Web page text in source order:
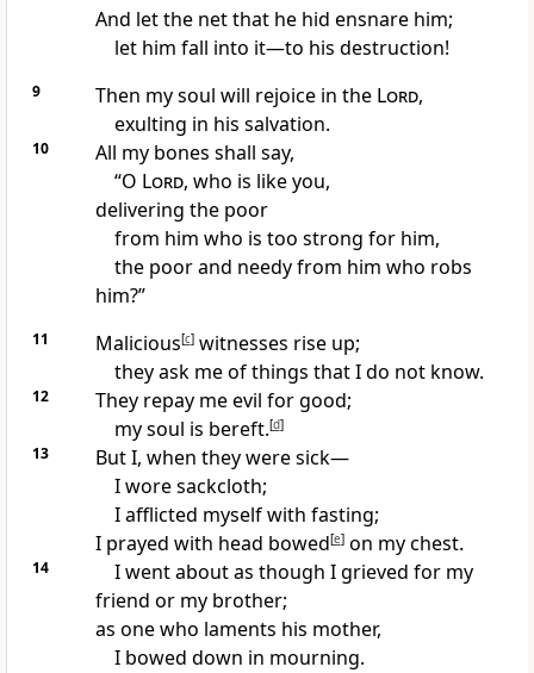
And let the net that he hid ensnare him;
let him fall into it—to his destruction!
9 Then my soul will rejoice in the Lord,
exulting in his salvation.
10 All my bones shall say,
“O Lord, who is like you,
delivering the poor
from him who is too strong for him,
the poor and needy from him who robs
him?”
11 Malicious[c]witnesses rise up;
they ask me of things that I do not know.
12
They repay me evil for good;
my soul is bereft.[d]
13 But I, when they were sick—
Iwore sackcloth;
Iafflicted myself with fasting;
I prayed with head bowed[e]on my chest.
14
I went about as though I grieved for my
friend or my brother;
as one who laments his mother,
I bowed down in mourning.